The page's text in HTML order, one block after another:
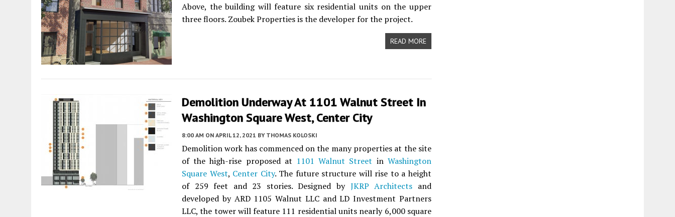
Above, the building will feature six residential units on the upper
three floors. Zoubek Properties is the developer for the project.
READ MORE
Demolition Underway At 1101 Walnut Street In
Washington Square West, Center City
8:00 AM ON APRIL 12, 2021 BY THOMAS KOLOSKI
Demolition work has commenced on the many properties at the site
of the high-rise proposed at 1101 Walnut Street in Washington
Square West, Center City. The future structure will rise to a height
of 259 feet and 23 stories. Designed by JKRP Architects and
developed by ARD 1105 Walnut LLC and LD Investment Partners
LLC, the tower will feature 111 residential units nearly 6,000 square